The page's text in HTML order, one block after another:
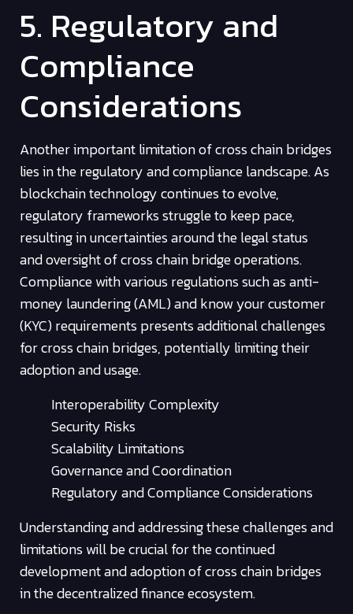
5. Regulatory and
Compliance
Considerations
Another important limitation of cross chain bridges
lies in the regulatory and compliance landscape. As
blockchain technology continues to evolve,
regulatory frameworks struggle to keep pace,
resulting in uncertainties around the legal status
and oversight of cross chain bridge operations.
Compliance with various regulations such as anti-
money laundering (AML) and know your customer
(KYC) requirements presents additional challenges
for cross chain bridges, potentially limiting their
adoption and usage.
Interoperability Complexity
Security Risks
Scalability Limitations
Governance and Coordination
Regulatory and Compliance Considerations
Understanding and addressing these challenges and
limitations will be crucial for the continued
development and adoption of cross chain bridges
in the decentralized finance ecosystem.